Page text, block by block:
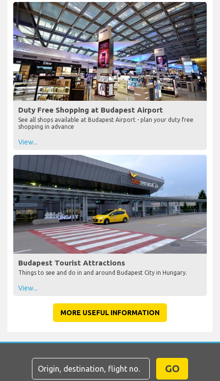
Duty Free Shopping at Budapest Airport
See all shops available at Budapest Airport - plan your duty free
shopping in advance
View...
Budapest Tourist Attractions
Things to see and do in and around Budapest City in Hungary.
View...
MORE USEFUL INFORMATION
GO